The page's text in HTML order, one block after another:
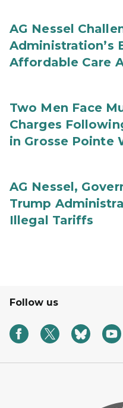
AG Nessel
Administration’s
Affordable Care
Two Men Face
Charges
in Grosse Pointe
AG Nessel,
Trump
Illegal Tariffs
Follow us